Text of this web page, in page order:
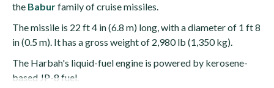
the Baburfamily of cruise missiles.
The missile is 22 ft 4 in (6.8 m) long, with a diameter of 1 ft 8
in (0.5 m). It has a gross weight of 2,980 lb (1,350 kg).
The Harbah's liquid-fuel engine is powered by kerosene-
based JP-8 fuel.